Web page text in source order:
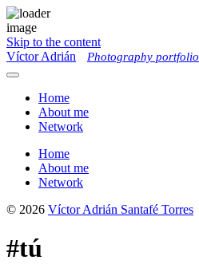
Skip to the content
Víctor Adrián
Photography portfolio
Toggle
Home
About me
Network
Home
About me
Network
© 2026 Víctor Adrián Santafé Torres
#tú